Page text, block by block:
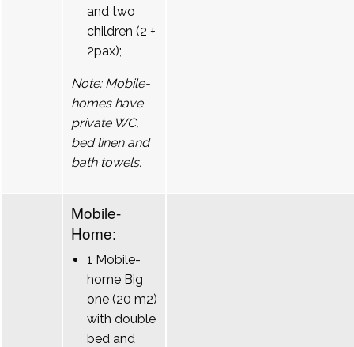
and two
children (2 +
2pax);
Note: Mobile-
homes have
private WC,
bed linen and
bath towels.
Mobile-
Home:
1 Mobile-
home Big
one (20 m2)
with double
bed and